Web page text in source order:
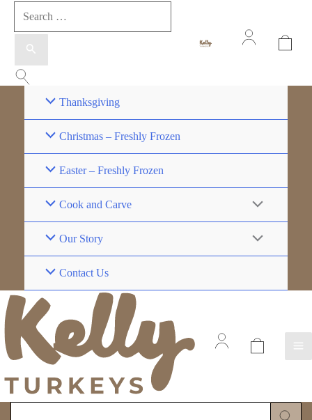
Thanksgiving
Christmas – Freshly Frozen
Easter – Freshly Frozen
Cook and Carve
Our Story
Contact Us